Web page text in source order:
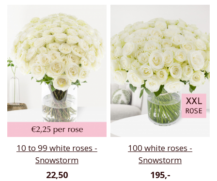
10 to 99 white roses -
Snowstorm
22,50
100 white roses -
Snowstorm
195,-